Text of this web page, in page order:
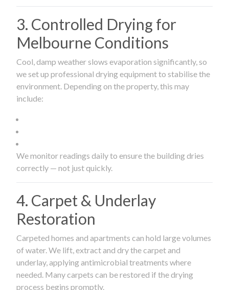
3. Controlled Drying for
Melbourne Conditions
Cool, damp weather slows evaporation significantly, so
we set up professional drying equipment to stabilise the
environment. Depending on the property, this may
include:
We monitor readings daily to ensure the building dries
correctly — not just quickly.
4. Carpet & Underlay
Restoration
Carpeted homes and apartments can hold large volumes
of water. We lift, extract and dry the carpet and
underlay, applying antimicrobial treatments where
needed. Many carpets can be restored if the drying
process begins promptly.